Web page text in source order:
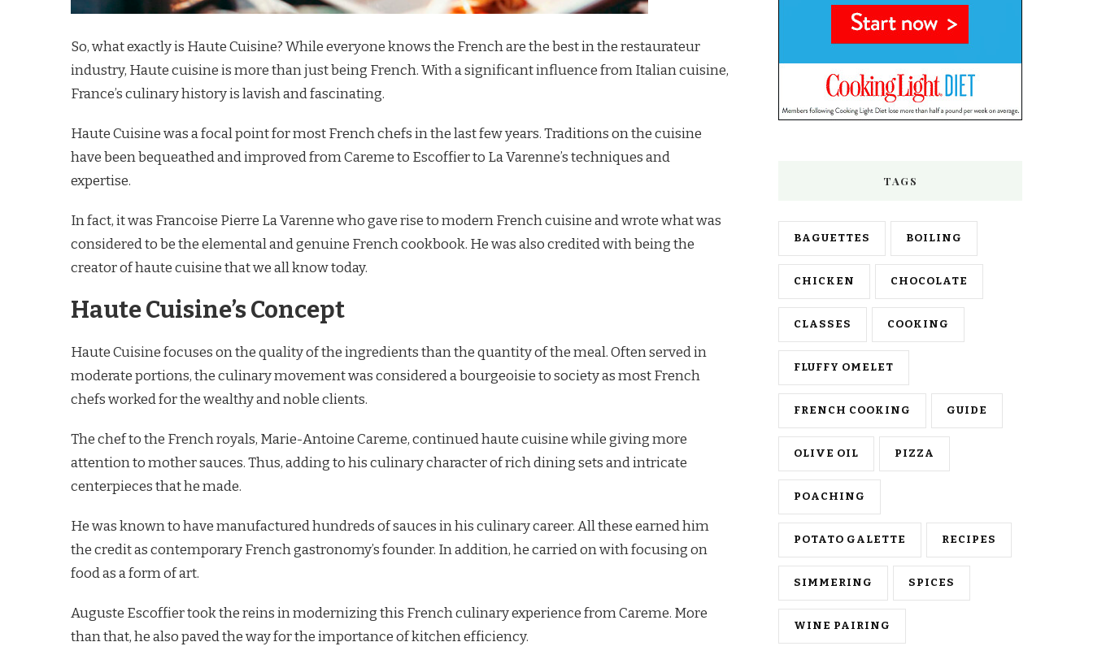
So, what exactly is Haute Cuisine? While everyone knows the French are the best in the restaurateur
industry, Haute cuisine is more than just being French. With a significant influence from Italian cuisine,
France’s culinary history is lavish and fascinating.
Haute Cuisine was a focal point for most French chefs in the last few years. Traditions on the cuisine
have been bequeathed and improved from Careme to Escoffier to La Varenne’s techniques and
expertise.
In fact, it was Francoise Pierre La Varenne who gave rise to modern French cuisine and wrote what was
considered to be the elemental and genuine French cookbook. He was also credited with being the
creator of haute cuisine that we all know today.
Haute Cuisine’s Concept
Haute Cuisine focuses on the quality of the ingredients than the quantity of the meal. Often served in
moderate portions, the culinary movement was considered a bourgeoisie to society as most French
chefs worked for the wealthy and noble clients.
The chef to the French royals, Marie-Antoine Careme, continued haute cuisine while giving more
attention to mother sauces. Thus, adding to his culinary character of rich dining sets and intricate
centerpieces that he made.
He was known to have manufactured hundreds of sauces in his culinary career. All these earned him
the credit as contemporary French gastronomy’s founder. In addition, he carried on with focusing on
food as a form of art.
Auguste Escoffier took the reins in modernizing this French culinary experience from Careme. More
than that, he also paved the way for the importance of kitchen efficiency.
TAGS
BAGUETTES BOILING
CHICKEN CHOCOLATE
CLASSES COOKING
FLUFFY OMELET
FRENCH COOKING GUIDE
OLIVE OIL PIZZA
POACHING
POTATO GALETTE RECIPES
SIMMERING SPICES
WINE PAIRING